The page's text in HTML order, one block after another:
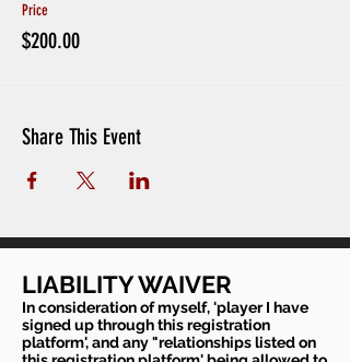
available
Avoid Hand Shakes and Physical Greetings
If players have been in contact with someone with
quarantine please do not sign up
Price
$200.00
Share This Event
LIABILITY WAIVER
In consideration of myself, 'player I have
signed up through this registration
platform', and any "relationships listed on